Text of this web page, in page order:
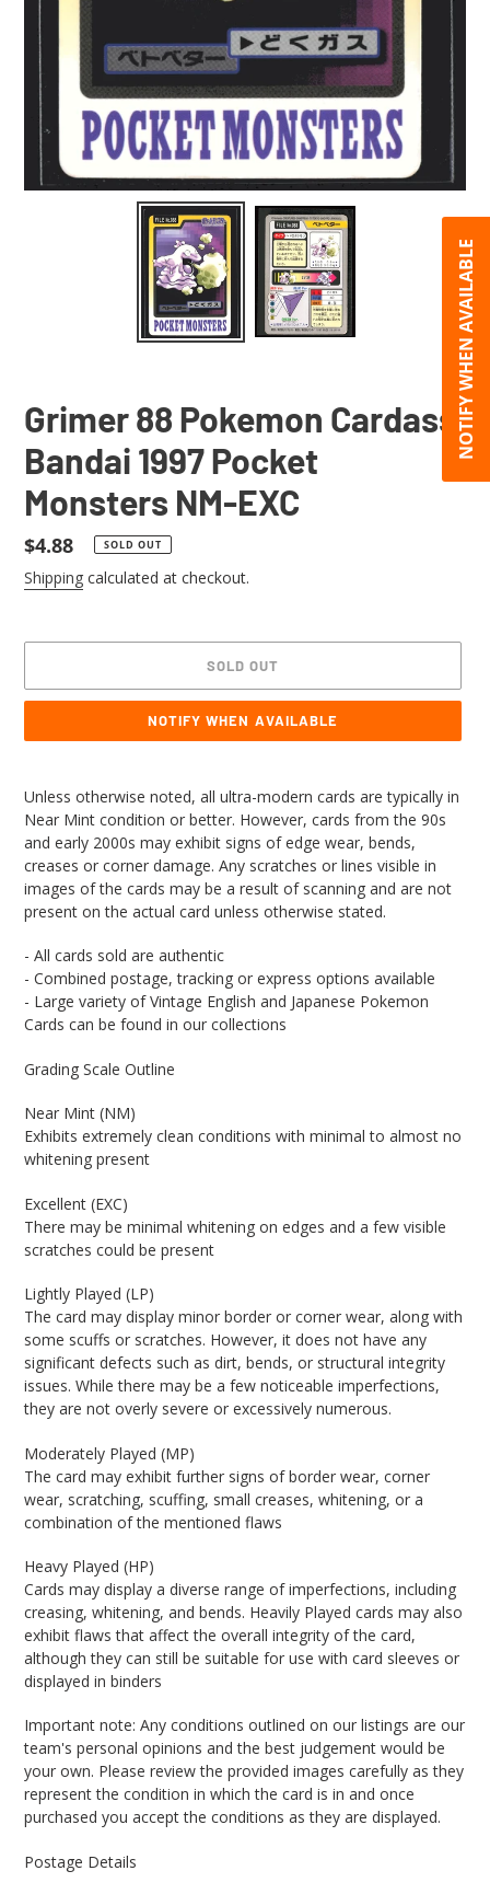
Grimer 88 Pokemon Cardass
Bandai 1997 Pocket
Monsters NM-EXC
Regular
price
$4.88 SOLD OUT
Shipping calculated at checkout.
SOLD OUT
NOTIFY WHEN AVAILABLE
product
to
your
cart
Unless otherwise noted, all ultra-modern cards are typically in
Near Mint condition or better. However, cards from the 90s
and early 2000s may exhibit signs of edge wear, bends,
creases or corner damage. Any scratches or lines visible in
images of the cards may be a result of scanning and are not
present on the actual card unless otherwise stated.
- All cards sold are authentic
- Combined postage, tracking or express options available
- Large variety of Vintage English and Japanese Pokemon
Cards can be found in our collections
Grading Scale Outline
Near Mint (NM)
Exhibits extremely clean conditions with minimal to almost no
whitening present
Excellent (EXC)
There may be minimal whitening on edges and a few visible
scratches could be present
Lightly Played (LP)
The card may display minor border or corner wear, along with
some scuffs or scratches. However, it does not have any
significant defects such as dirt, bends, or structural integrity
issues. While there may be a few noticeable imperfections,
they are not overly severe or excessively numerous.
Moderately Played (MP)
The card may exhibit further signs of border wear, corner
wear, scratching, scuffing, small creases, whitening, or a
combination of the mentioned flaws
Heavy Played (HP)
Cards may display a diverse range of imperfections, including
creasing, whitening, and bends. Heavily Played cards may also
exhibit flaws that affect the overall integrity of the card,
although they can still be suitable for use with card sleeves or
displayed in binders
Important note: Any conditions outlined on our listings are our
team's personal opinions and the best judgement would be
your own. Please review the provided images carefully as they
represent the condition in which the card is in and once
purchased you accept the conditions as they are displayed.
Postage Details
NOTIFY WHEN AVAILABLE